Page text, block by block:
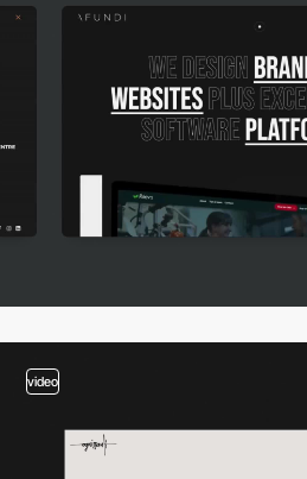
video